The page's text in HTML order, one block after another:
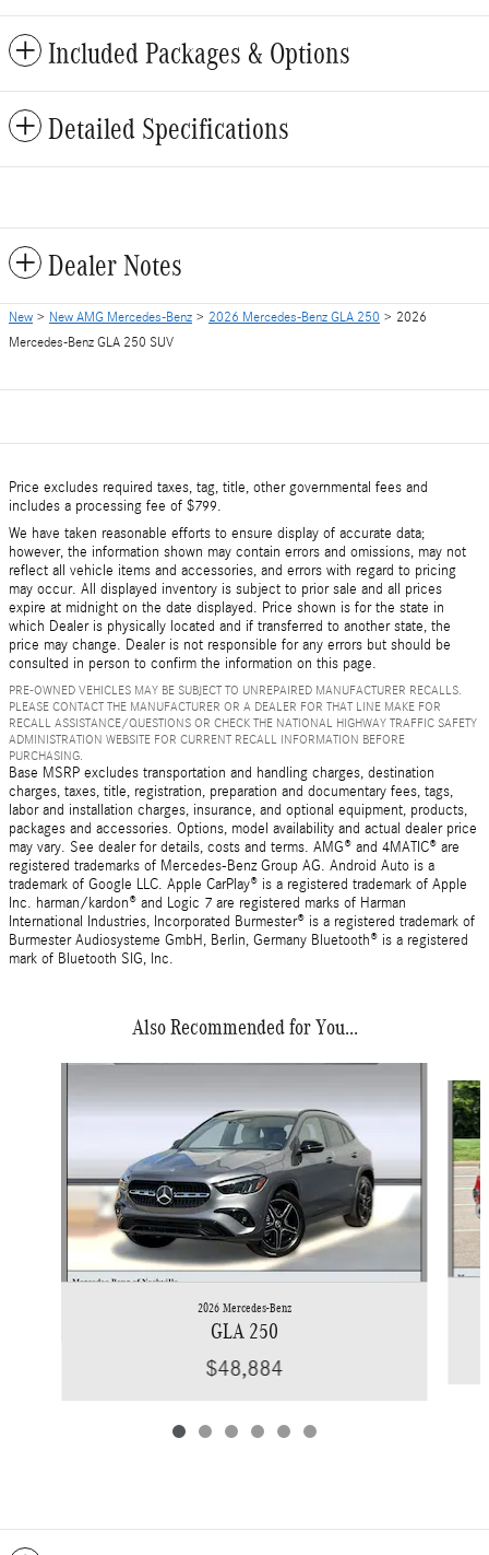
Included Packages & Options
Detailed Specifications
Dealer Notes
New > New AMG Mercedes-Benz > 2026 Mercedes-Benz GLA 250 > 2026
Mercedes-Benz GLA 250 SUV
Price excludes required taxes, tag, title, other governmental fees and
includes a processing fee of $799.
We have taken reasonable efforts to ensure display of accurate data;
however, the information shown may contain errors and omissions, may not
reflect all vehicle items and accessories, and errors with regard to pricing
may occur. All displayed inventory is subject to prior sale and all prices
expire at midnight on the date displayed. Price shown is for the state in
which Dealer is physically located and if transferred to another state, the
price may change. Dealer is not responsible for any errors but should be
consulted in person to confirm the information on this page.
PRE-OWNED VEHICLES MAY BE SUBJECT TO UNREPAIRED MANUFACTURER RECALLS.
PLEASE CONTACT THE MANUFACTURER OR A DEALER FOR THAT LINE MAKE FOR
RECALL ASSISTANCE/QUESTIONS OR CHECK THE NATIONAL HIGHWAY TRAFFIC SAFETY
ADMINISTRATION WEBSITE FOR CURRENT RECALL INFORMATION BEFORE
PURCHASING.
Base MSRP excludes transportation and handling charges, destination
charges, taxes, title, registration, preparation and documentary fees, tags,
labor and installation charges, insurance, and optional equipment, products,
packages and accessories. Options, model availability and actual dealer price
may vary. See dealer for details, costs and terms. AMG® and 4MATIC® are
registered trademarks of Mercedes-Benz Group AG. Android Auto is a
trademark of Google LLC. Apple CarPlay® is a registered trademark of Apple
Inc. harman/kardon® and Logic 7 are registered marks of Harman
International Industries, Incorporated Burmester® is a registered trademark of
Burmester Audiosysteme GmbH, Berlin, Germany Bluetooth® is a registered
mark of Bluetooth SIG, Inc.
Also Recommended for You...
2026 Mercedes-Benz
GLA 250
$48,884